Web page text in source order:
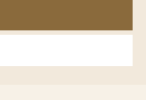
RIVIERA